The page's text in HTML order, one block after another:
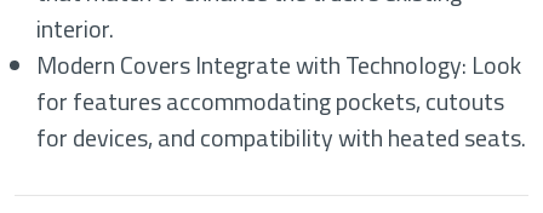
interior.
Modern Covers Integrate with Technology: Look
for features accommodating pockets, cutouts
for devices, and compatibility with heated seats.